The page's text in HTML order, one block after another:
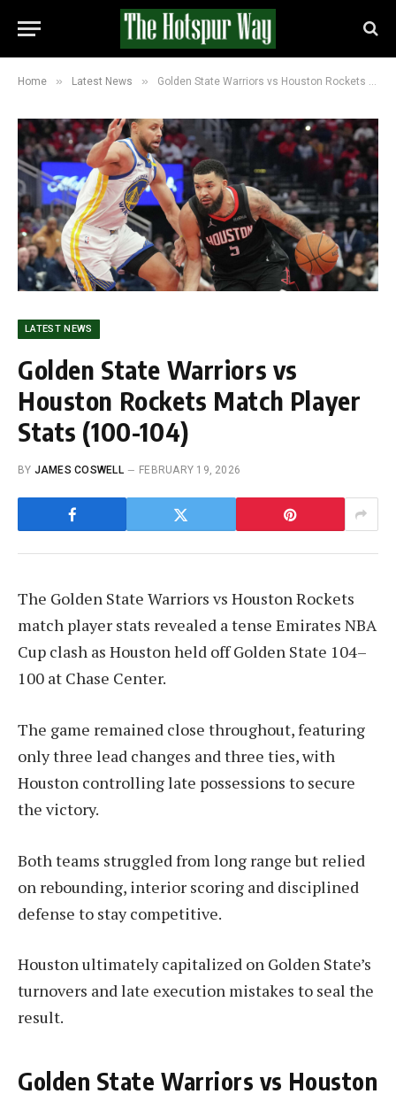
Home » Latest News » Golden State Warriors vs Houston Rockets Match Player Stats (100-104)
LATEST NEWS
Golden State Warriors vs
Houston Rockets Match Player
Stats (100-104)
BY JAMES COSWELL FEBRUARY 19, 2026
The Golden State Warriors vs Houston Rockets
match player stats revealed a tense Emirates NBA
Cup clash as Houston held off Golden State 104–
100 at Chase Center.
The game remained close throughout, featuring
only three lead changes and three ties, with
Houston controlling late possessions to secure
the victory.
Both teams struggled from long range but relied
on rebounding, interior scoring and disciplined
defense to stay competitive.
Houston ultimately capitalized on Golden State’s
turnovers and late execution mistakes to seal the
result.
Golden State Warriors vs Houston